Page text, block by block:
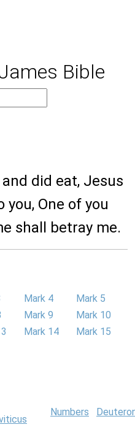
Bible
did eat, Jesus
you, One of you
shall betray me.
Mark 4
Mark 5
Mark 9
Mark 10
Mark 14
Mark 15
Numbers